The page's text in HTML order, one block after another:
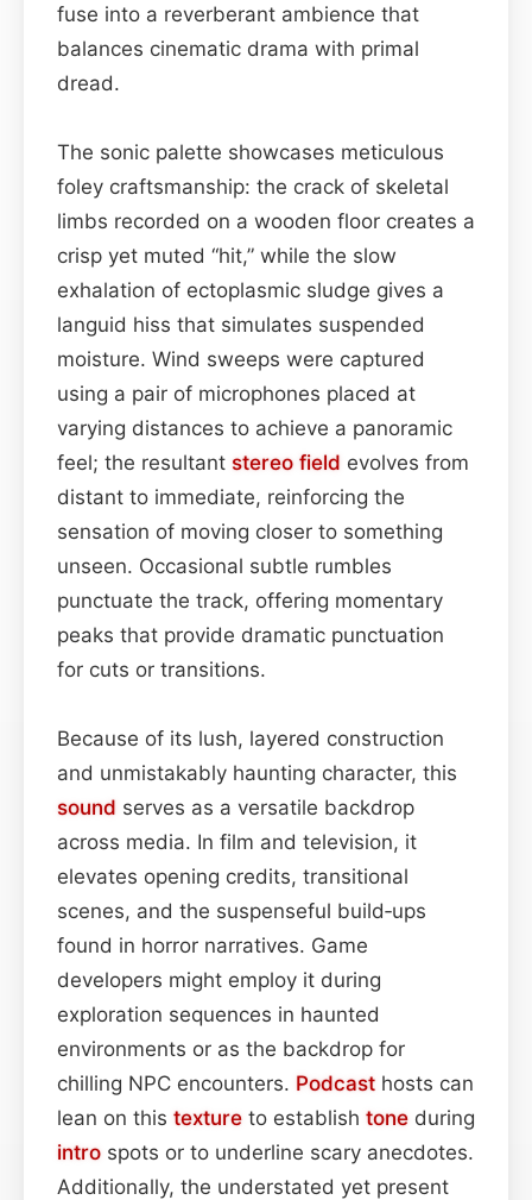
fuse into a reverberant ambience that
balances cinematic drama with primal
dread.
The sonic palette showcases meticulous
foley craftsmanship: the crack of skeletal
limbs recorded on a wooden floor creates a
crisp yet muted “hit,” while the slow
exhalation of ectoplasmic sludge gives a
languid hiss that simulates suspended
moisture. Wind sweeps were captured
using a pair of microphones placed at
varying distances to achieve a panoramic
feel; the resultant stereo field evolves from
distant to immediate, reinforcing the
sensation of moving closer to something
unseen. Occasional subtle rumbles
punctuate the track, offering momentary
peaks that provide dramatic punctuation
for cuts or transitions.
Because of its lush, layered construction
and unmistakably haunting character, this
sound serves as a versatile backdrop
across media. In film and television, it
elevates opening credits, transitional
scenes, and the suspenseful build‑ups
found in horror narratives. Game
developers might employ it during
exploration sequences in haunted
environments or as the backdrop for
chilling NPC encounters. Podcast hosts can
lean on this texture to establish tone during
intro spots or to underline scary anecdotes.
Additionally, the understated yet present